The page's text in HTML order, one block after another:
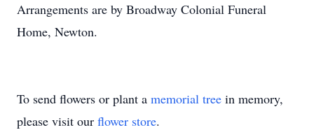
Arrangements are by Broadway Colonial Funeral
Home, Newton.
To send flowers or plant a memorial tree in memory,
please visit our flower store.